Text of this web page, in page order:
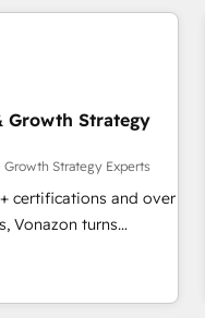
in 1997
among their top 5
that speaks for
USA, Canada,
and South Africa.
and ISO
offices and 175+
Growth Strategy
Growth Strategy Experts
certifications and over
Vonazon turns
scalable growth.
campaigns, our in-
that drive long-term